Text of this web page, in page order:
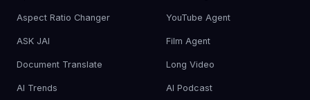
Aspect Ratio Changer
ASK JAI
Document Translate
AI Trends
YouTube Agent
Film Agent
Long Video
AI Podcast